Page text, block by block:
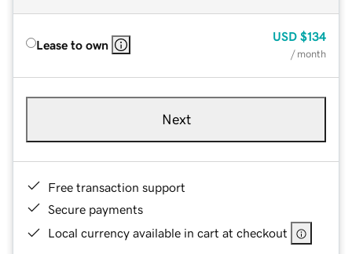
Lease to own
USD $134
/ month
Next
Free transaction support
Secure payments
Local currency available in cart at checkout